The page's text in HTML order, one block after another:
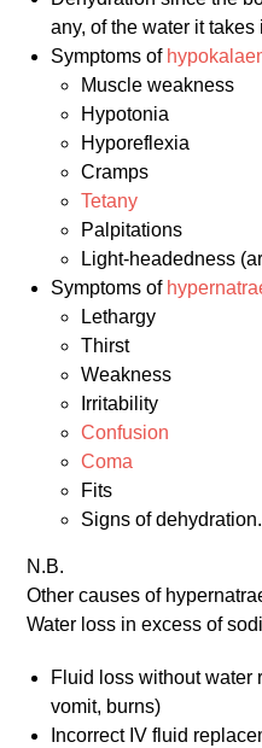
any, of the water it takes
Symptoms of
Muscle weakness
Hypotonia
Hyporeflexia
Cramps
Tetany
Palpitations
Light-headedness
Symptoms of
Lethargy
Thirst
Weakness
Irritability
Confusion
Coma
Fits
Signs of dehydration.
N.B.
Other causes of
Water loss in excess of
Fluid loss without water
vomit, burns)
Incorrect IV fluid